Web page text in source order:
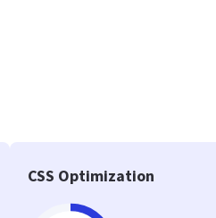
CSS Optimization